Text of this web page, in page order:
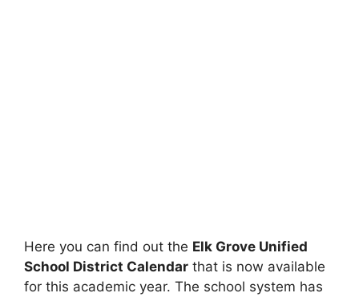
Here you can find out the Elk Grove Unified
School District Calendar that is now available
for this academic year. The school system has